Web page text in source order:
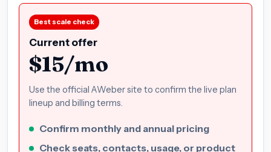
Best scale check
Current offer
$15/mo
Use the official AWeber site to confirm the live plan
lineup and billing terms.
Confirm monthly and annual pricing
Check seats, contacts, usage, or product